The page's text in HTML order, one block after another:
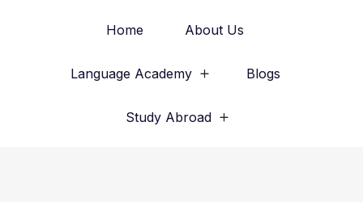
Home About Us
Language Academy Blogs
Study Abroad